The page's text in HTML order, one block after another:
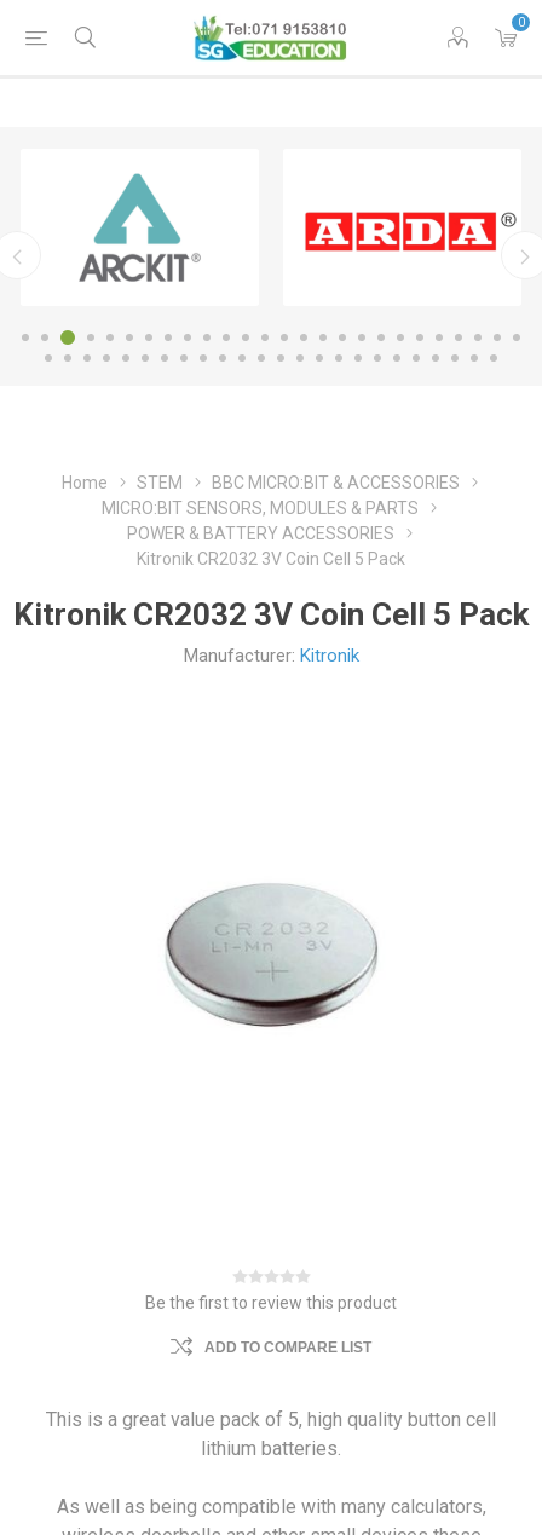
0
Home STEM
BBC MICRO:BIT & ACCESSORIES
MICRO:BIT SENSORS, MODULES & PARTS
POWER & BATTERY ACCESSORIES
Kitronik CR2032 3V Coin Cell 5 Pack
Kitronik CR2032 3V Coin Cell 5 Pack
Manufacturer: Kitronik
Be the first to review this product
ADD TO COMPARE LIST
This is a great value pack of 5, high quality button cell
lithium batteries.
As well as being compatible with many calculators,